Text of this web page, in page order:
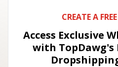
CREATE A
Access Exclusive
with TopDawg's